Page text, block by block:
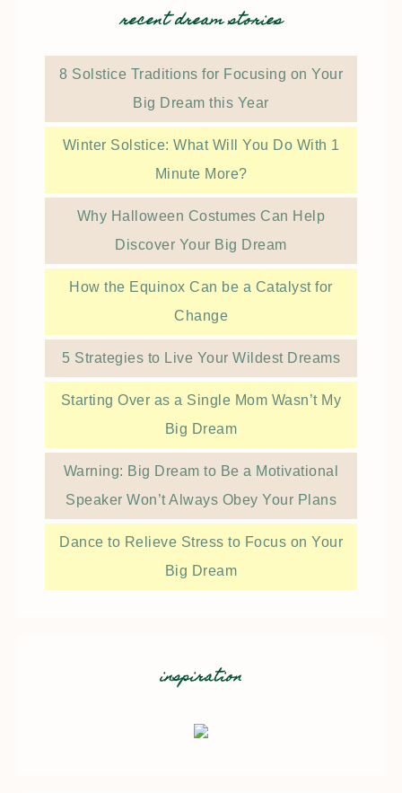
recent dream stories
8 Solstice Traditions for Focusing on Your
Big Dream this Year
Winter Solstice: What Will You Do With 1
Minute More?
Why Halloween Costumes Can Help
Discover Your Big Dream
How the Equinox Can be a Catalyst for
Change
5 Strategies to Live Your Wildest Dreams
Starting Over as a Single Mom Wasn’t My
Big Dream
Warning: Big Dream to Be a Motivational
Speaker Won’t Always Obey Your Plans
Dance to Relieve Stress to Focus on Your
Big Dream
inspiration